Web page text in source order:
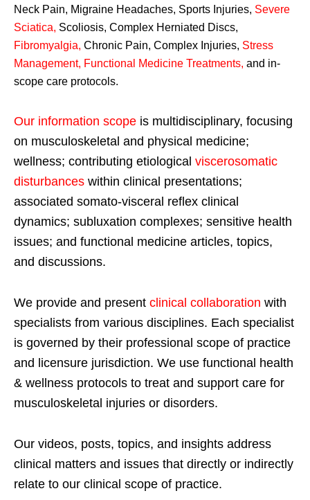
Neck Pain, Migraine Headaches, Sports Injuries, Severe
Sciatica, Scoliosis, Complex Herniated Discs,
Fibromyalgia, Chronic Pain, Complex Injuries, Stress
Management, Functional Medicine Treatments, and in-
scope care protocols.
Our information scope is multidisciplinary, focusing
on musculoskeletal and physical medicine;
wellness; contributing etiological viscerosomatic
disturbances within clinical presentations;
associated somato-visceral reflex clinical
dynamics; subluxation complexes; sensitive health
issues; and functional medicine articles, topics,
and discussions.
We provide and present clinical collaboration with
specialists from various disciplines. Each specialist
is governed by their professional scope of practice
and licensure jurisdiction. We use functional health
& wellness protocols to treat and support care for
musculoskeletal injuries or disorders.
Our videos, posts, topics, and insights address
clinical matters and issues that directly or indirectly
relate to our clinical scope of practice.